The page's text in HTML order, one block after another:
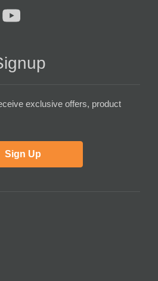
exclusive offers, product
Sign Up